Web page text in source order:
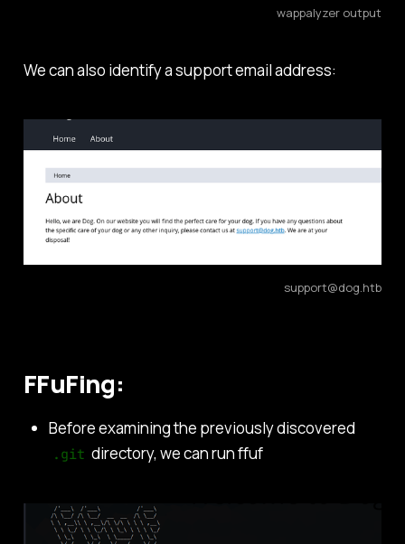
wappalyzer output
We can also identify a support email address:
support@dog.htb
FFuFing:
Before examining the previously discovered
.git directory, we can run ffuf